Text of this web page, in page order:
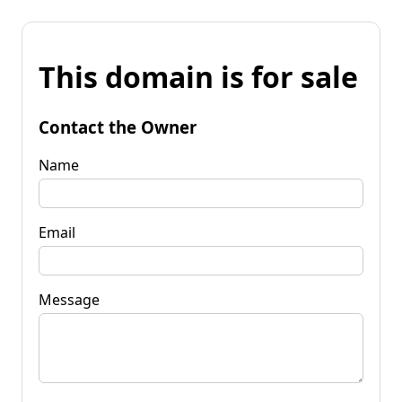
This domain is for sale
Contact the Owner
Name
Email
Message